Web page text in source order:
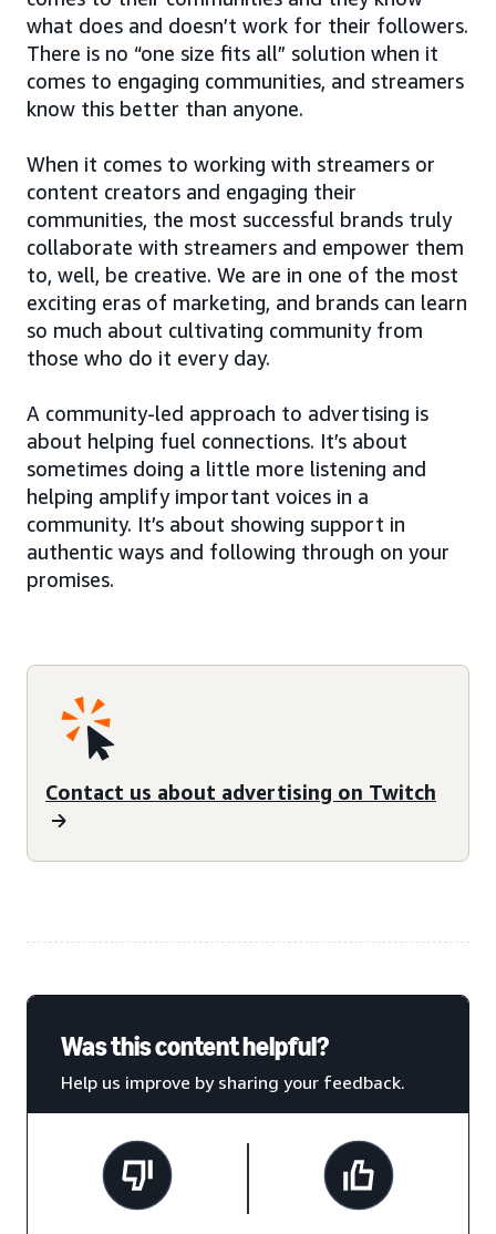
what does and doesn’t work for their followers.
There is no “one size fits all” solution when it
comes to engaging communities, and streamers
know this better than anyone.
When it comes to working with streamers or
content creators and engaging their
communities, the most successful brands truly
collaborate with streamers and empower them
to, well, be creative. We are in one of the most
exciting eras of marketing, and brands can learn
so much about cultivating community from
those who do it every day.
A community-led approach to advertising is
about helping fuel connections. It’s about
sometimes doing a little more listening and
helping amplify important voices in a
community. It’s about showing support in
authentic ways and following through on your
promises.
Contact us about advertising on Twitch
Was this content helpful?
Help us improve by sharing your feedback.